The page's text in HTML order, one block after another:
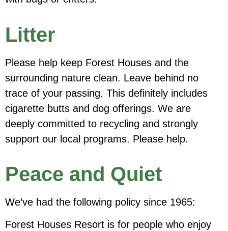
Litter
Please help keep Forest Houses and the
surrounding nature clean. Leave behind no
trace of your passing. This definitely includes
cigarette butts and dog offerings. We are
deeply committed to recycling and strongly
support our local programs. Please help.
Peace and Quiet
We’ve had the following policy since 1965:
Forest Houses Resort is for people who enjoy